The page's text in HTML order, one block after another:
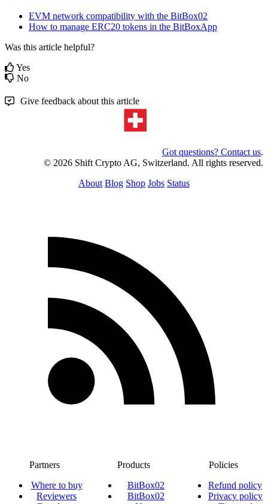
EVM network compatibility with the BitBox02
How to manage ERC20 tokens in the BitBoxApp
Was this article helpful?
Yes
No
Give feedback about this article
Got questions? Contact us.
© 2026 Shift Crypto AG, Switzerland. All rights reserved.
About Blog Shop Jobs Status
Partners
Where to buy
Reviewers
Products
BitBox02
BitBox02
Policies
Refund policy
Privacy policy